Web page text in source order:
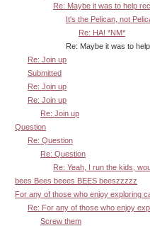
Re: Maybe it was to help
It's the Pelican, not
Re: HA! *NM*
Re: Maybe it was to help
Re: Join up
Submitted
Re: Join up
Re: Join up
Re: Join up
Question
Re: Question
Re: Question
Re: Yeah, I run the kids,
bees Bees beees BEES beeszzzzz
For any of those who enjoy exploring
Re: For any of those who enjoy
Screw them